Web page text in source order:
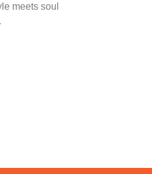
meets soul